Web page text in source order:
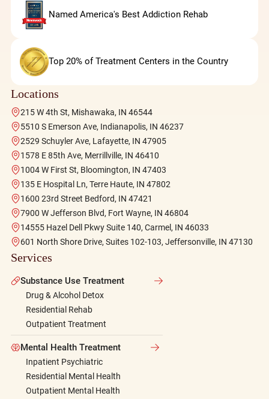
Named America's Best Addiction Rehab
Top 20% of Treatment Centers in the Country
Locations
215 W 4th St, Mishawaka, IN 46544
5510 S Emerson Ave, Indianapolis, IN 46237
2529 Schuyler Ave, Lafayette, IN 47905
1578 E 85th Ave, Merrillville, IN 46410
1004 W First St, Bloomington, IN 47403
135 E Hospital Ln, Terre Haute, IN 47802
1600 23rd Street Bedford, IN 47421
7900 W Jefferson Blvd, Fort Wayne, IN 46804
14555 Hazel Dell Pkwy Suite 140, Carmel, IN 46033
601 North Shore Drive, Suites 102-103, Jeffersonville, IN 47130
Services
Substance Use Treatment
Drug & Alcohol Detox
Residential Rehab
Outpatient Treatment
Mental Health Treatment
Inpatient Psychiatric
Residential Mental Health
Outpatient Mental Health